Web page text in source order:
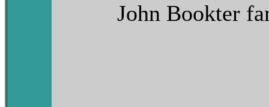
John Bookter